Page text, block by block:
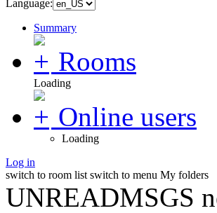
Language:
Summary
Rooms
Loading
Online users
Loading
Log in
switch to room list switch to menu My folders
UNREADMSGS